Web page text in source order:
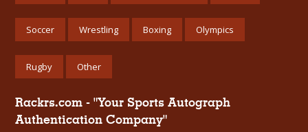
Soccer Wrestling Boxing Olympics
Rugby Other
Rackrs.com - "Your Sports Autograph
Authentication Company"